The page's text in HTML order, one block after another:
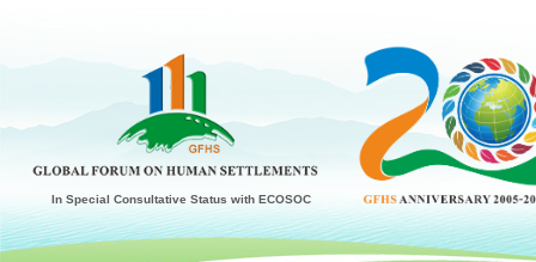
In Special Consultative Status with ECOSOC